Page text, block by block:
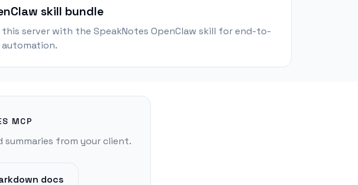
skill bundle
this server with the SpeakNotes OpenClaw skill for end-to-
automation.
MCP
from your client.
docs